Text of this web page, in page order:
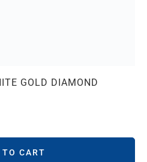
GOLD DIAMOND
TO CART